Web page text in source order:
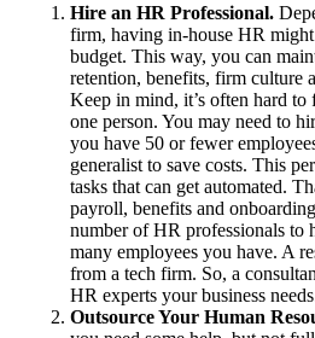
Hire an HR Professional.
firm, having in-house HR
budget. This way, you can
retention, benefits, firm culture
Keep in mind, it’s often hard
one person. You may need to
you have 50 or fewer
generalist to save costs. This
tasks that can get automated.
payroll, benefits and
number of HR professionals to
many employees you have. A
from a tech firm. So, a
HR experts your business
Outsource Your Human